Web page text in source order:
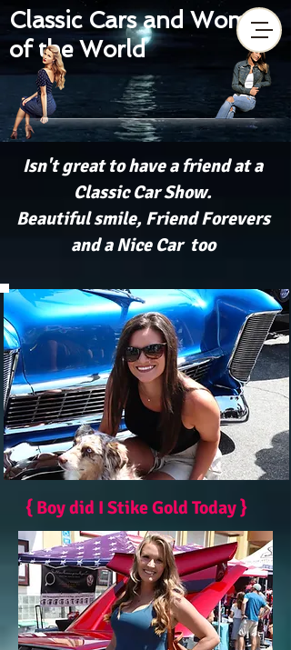
Classic Cars and Women
of the World
Isn't great to have a friend at a
Classic Car Show.
Beautiful smile, Friend Forevers
and a Nice Car too
{ Boy did I Stike Gold Today }